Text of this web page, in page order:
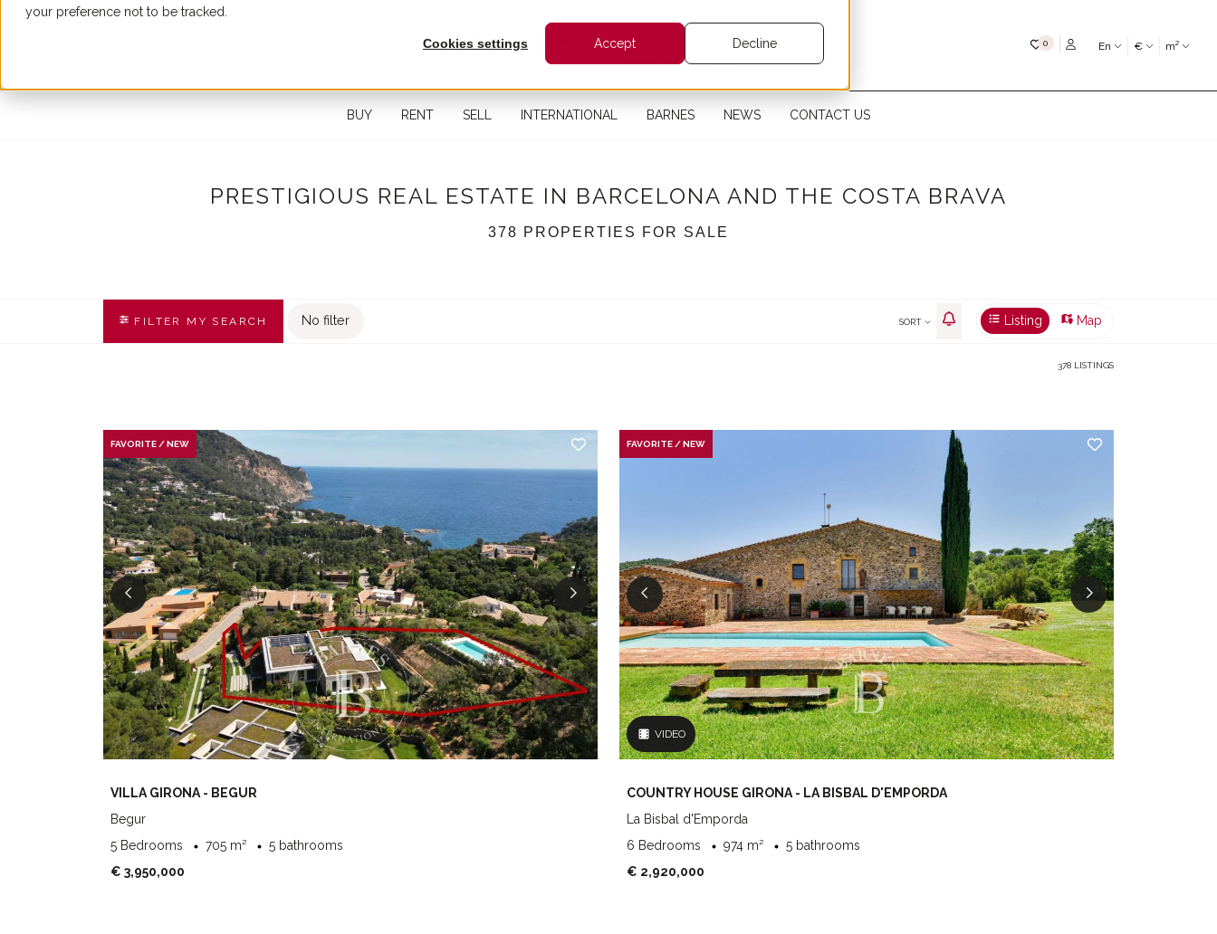
your preference not to be tracked.
Cookies settings Accept Decline 0My favouritesEn € m²
BUY RENT SELL INTERNATIONAL BARNES NEWS CONTACT US
PRESTIGIOUS REAL ESTATE IN BARCELONA AND THE COSTA BRAVA
378 PROPERTIES FOR SALE
FILTER MY SEARCH No filter Listing Map
SORT
378 LISTINGS
FAVORITE / NEW
VILLA GIRONA - BEGUR
Begur
5 Bedrooms
705 m²
5 bathrooms
€ 3,950,000
FAVORITE / NEW
VIDEO
COUNTRY HOUSE GIRONA - LA BISBAL D'EMPORDA
La Bisbal d'Emporda
6 Bedrooms
974 m²
5 bathrooms
€ 2,920,000